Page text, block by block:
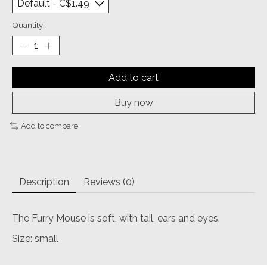
Quantity:
Add to cart
Buy now
Add to compare
Description Reviews (0)
The Furry Mouse is soft, with tail, ears and eyes.
Size: small